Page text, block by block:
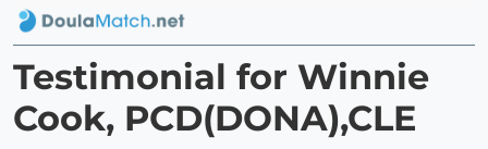
Testimonial for Winnie
Cook, PCD(DONA),CLE